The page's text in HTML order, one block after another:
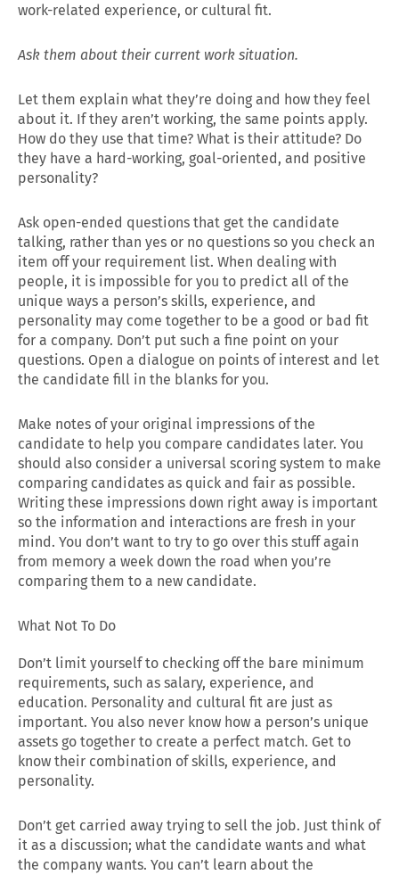
work-related experience, or cultural fit.
Ask them about their current work situation.
Let them explain what they’re doing and how they feel
about it. If they aren’t working, the same points apply.
How do they use that time? What is their attitude? Do
they have a hard-working, goal-oriented, and positive
personality?
Ask open-ended questions that get the candidate
talking, rather than yes or no questions so you check an
item off your requirement list. When dealing with
people, it is impossible for you to predict all of the
unique ways a person’s skills, experience, and
personality may come together to be a good or bad fit
for a company. Don’t put such a fine point on your
questions. Open a dialogue on points of interest and let
the candidate fill in the blanks for you.
Make notes of your original impressions of the
candidate to help you compare candidates later. You
should also consider a universal scoring system to make
comparing candidates as quick and fair as possible.
Writing these impressions down right away is important
so the information and interactions are fresh in your
mind. You don’t want to try to go over this stuff again
from memory a week down the road when you’re
comparing them to a new candidate.
What Not To Do
Don’t limit yourself to checking off the bare minimum
requirements, such as salary, experience, and
education. Personality and cultural fit are just as
important. You also never know how a person’s unique
assets go together to create a perfect match. Get to
know their combination of skills, experience, and
personality.
Don’t get carried away trying to sell the job. Just think of
it as a discussion; what the candidate wants and what
the company wants. You can’t learn about the